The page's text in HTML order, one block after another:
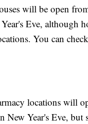
will be open
Eve, although
You can
locations will
New Year's Eve, but